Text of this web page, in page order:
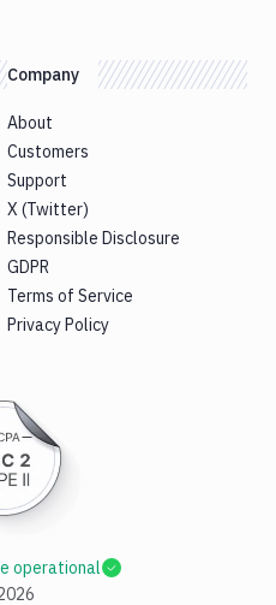
Company
About
Customers
Support
X (Twitter)
Responsible Disclosure
GDPR
Terms of Service
Privacy Policy
operational